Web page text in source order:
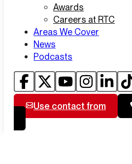
Awards
Careers at RTC
Areas We Cover
News
Podcasts
Use contact from